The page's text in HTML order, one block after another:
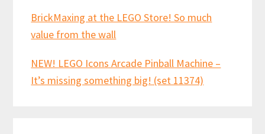
BrickMaxing at the LEGO Store! So much
value from the wall
NEW! LEGO Icons Arcade Pinball Machine –
It’s missing something big! (set 11374)